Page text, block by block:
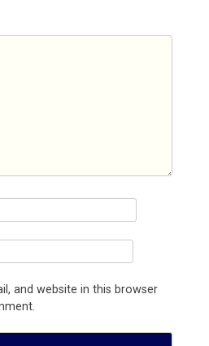
and website in this browser